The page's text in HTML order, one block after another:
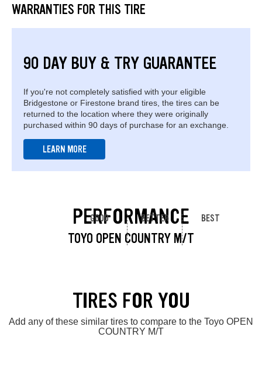
WARRANTIES FOR THIS TIRE
90 DAY BUY & TRY GUARANTEE
If you're not completely satisfied with your eligible
Bridgestone or Firestone brand tires, the tires can be
returned to the location where they were originally
purchased within 90 days of purchase for an exchange.
LEARN MORE
PERFORMANCE
TOYO OPEN COUNTRY M/T
GOOD BETTER BEST
TIRES FOR YOU
Add any of these similar tires to compare to the Toyo OPEN
COUNTRY M/T